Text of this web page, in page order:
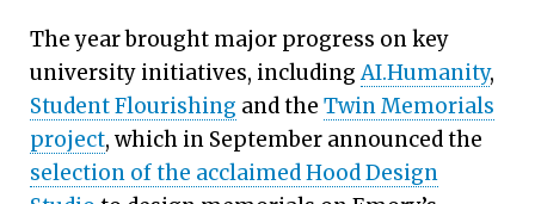
The year brought major progress on key
university initiatives, includingAI.Humanity,
Student Flourishing and the Twin Memorials
project, which in September announced the
selection of the acclaimed Hood Design